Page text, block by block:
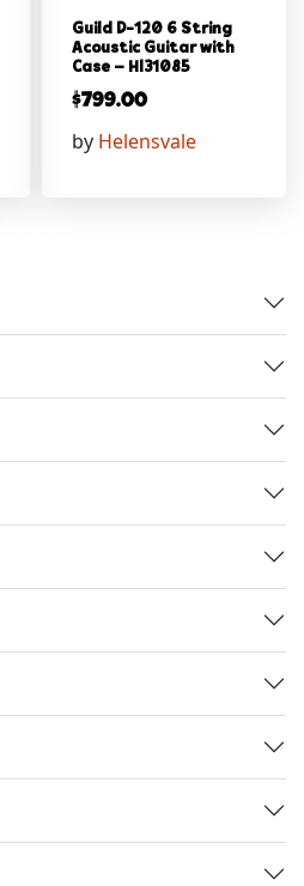
Guild D-120 6 String
Acoustic Guitar with
Case – Hl31085
$799.00
by Helensvale